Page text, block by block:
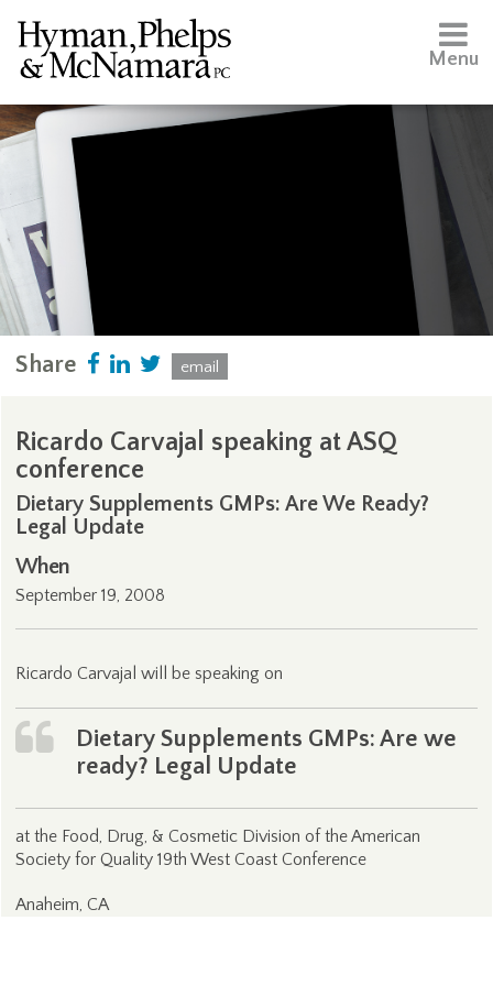
Menu
Share email
Ricardo Carvajal speaking at ASQ
conference
Dietary Supplements GMPs: Are We Ready?
Legal Update
When
September 19, 2008
Ricardo Carvajal will be speaking on
Dietary Supplements GMPs: Are we
ready? Legal Update
at the Food, Drug, & Cosmetic Division of the American
Society for Quality 19th West Coast Conference
Anaheim, CA